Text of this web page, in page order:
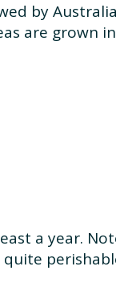
by
are grown in
a year.